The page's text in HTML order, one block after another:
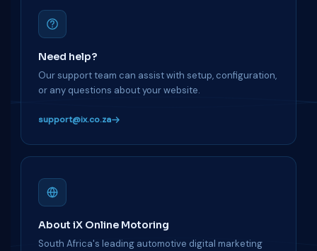
Need help?
Our support team can assist with setup, configuration,
or any questions about your website.
support@ix.co.za
About iX Online Motoring
South Africa's leading automotive digital marketing